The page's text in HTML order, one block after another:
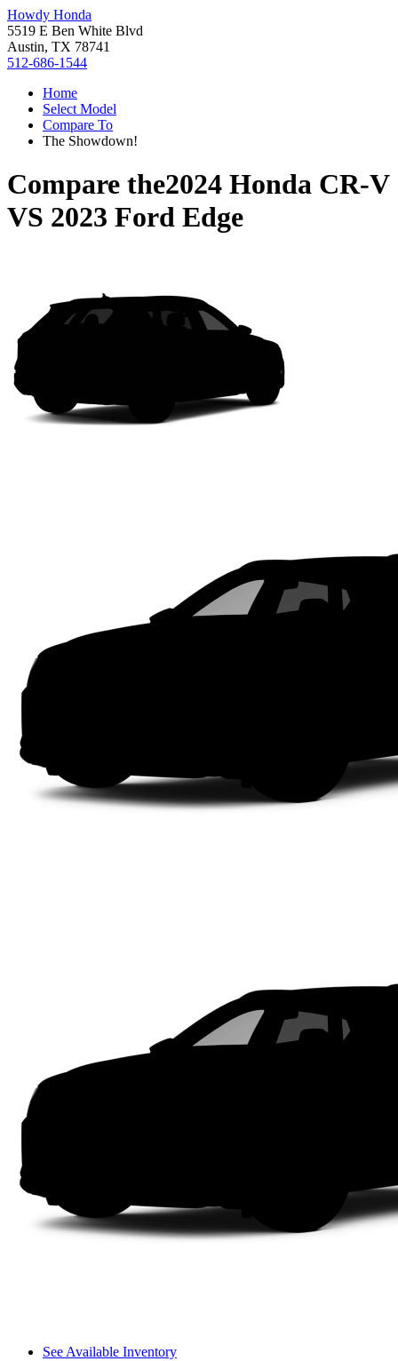
Howdy Honda
5519 E Ben White Blvd
Austin, TX 78741
512-686-1544
Home
Select Model
Compare To
The Showdown!
Compare the2024 Honda CR-V
VS 2023 Ford Edge
See Available Inventory